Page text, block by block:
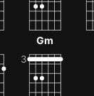
Gm